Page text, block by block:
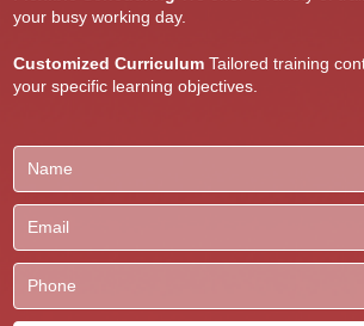
your busy working day.
Customized Curriculum Tailored training
your specific learning objectives.